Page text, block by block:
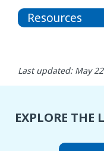
Resources
Last updated: May
EXPLORE THE